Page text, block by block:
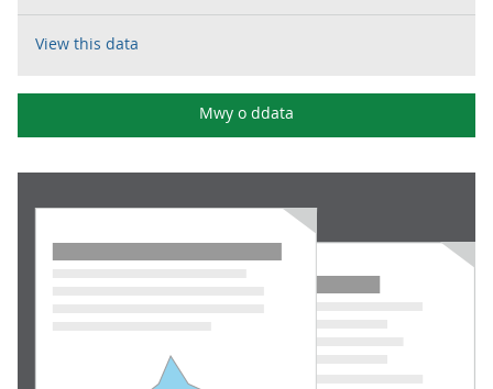
View this data
Mwy o ddata